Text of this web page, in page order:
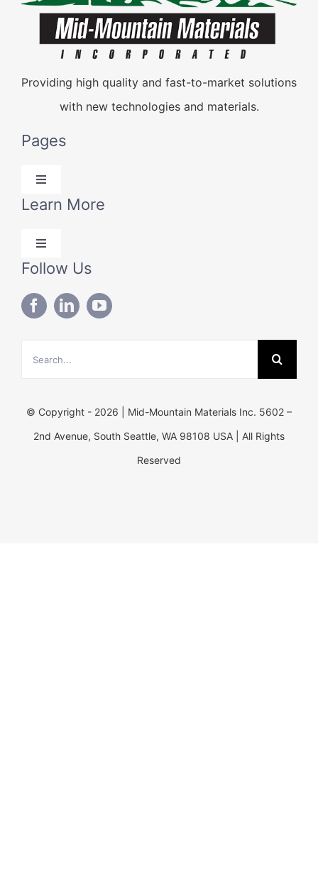
Providing high quality and fast-to-market solutions
with new technologies and materials.
Pages
Toggle
Navigation
Solutions
Technical Data
Learn More
Toggle
Navigation
Follow Us
© Copyright - 2026 | Mid-Mountain Materials Inc. 5602 –
2nd Avenue, South Seattle, WA 98108 USA | All Rights
Reserved